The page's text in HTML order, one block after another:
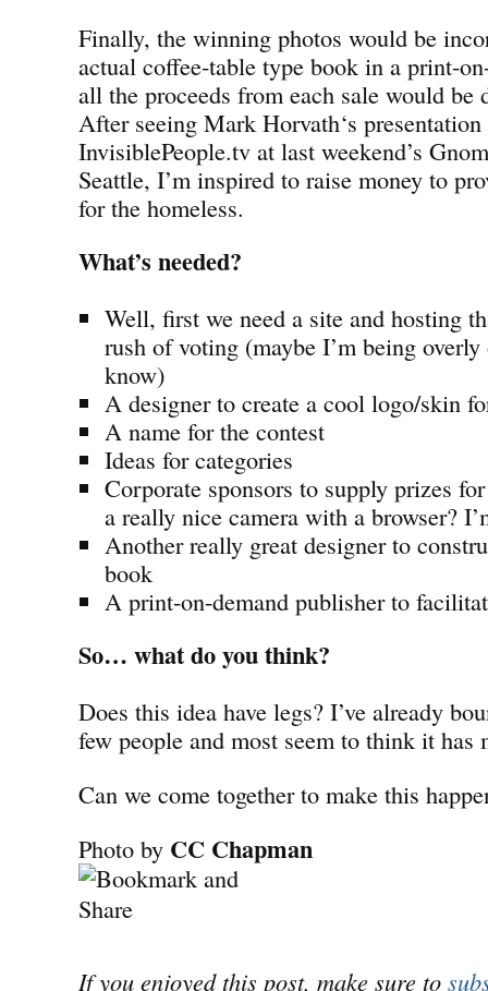
Finally, the winning photos would be
actual coffee-table type book in a print-
all the proceeds from each sale would be
After seeing Mark Horvath‘s presentation
InvisiblePeople.tv at last weekend’s
Seattle, I’m inspired to raise money to
for the homeless.
What’s needed?
Well, first we need a site and hosting
rush of voting (maybe I’m being
know)
A designer to create a cool logo/skin
A name for the contest
Ideas for categories
Corporate sponsors to supply prizes
a really nice camera with a browser?
Another really great designer to
book
A print-on-demand publisher to
So… what do you think?
Does this idea have legs? I’ve already
few people and most seem to think it has
Can we come together to make this
Photo by CC Chapman
If you enjoyed this post, make sure to